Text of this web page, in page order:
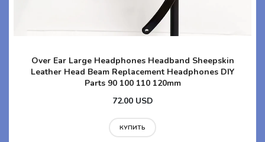
Over Ear Large Headphones Headband Sheepskin
Leather Head Beam Replacement Headphones DIY
Parts 90 100 110 120mm
72.00 USD
КУПИТЬ